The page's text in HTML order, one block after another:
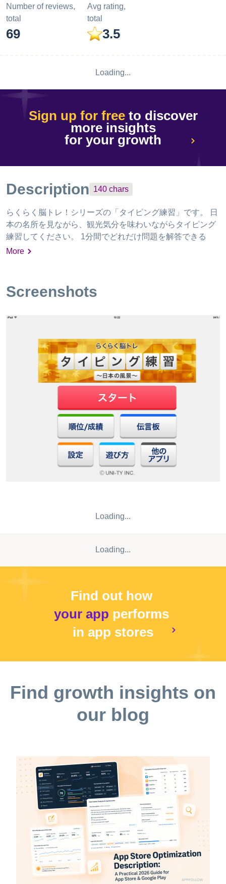
Number of reviews,
total
69
Avg rating,
total
3.5
Loading...
Sign up for freeto discover
more insights
for your growth
Description 140 chars
らくらく脳トレ！シリーズの「タイピング練習」です。 日
本の名所を見ながら、観光気分を味わいながらタイピング
練習してください。 1分間でどれだけ問題を解答できる
か、レッツチャレンジ！ ランキングで競争したり、毎日の
More
Screenshots
Loading...
Loading...
Find out how
your app performs
in app stores
Find growth insights on
our blog